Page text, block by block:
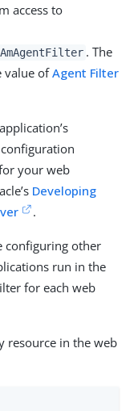
access to
. The
value ofAgent Filter
your web
Developing
.
configuring other
run in the
for each web
resource in the web